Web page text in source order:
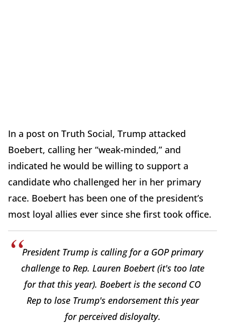
In a post on Truth Social, Trump attacked
Boebert, calling her “weak-minded,” and
indicated he would be willing to support a
candidate who challenged her in her primary
race. Boebert has been one of the president’s
most loyal allies ever since she first took office.
President Trump is calling for a GOP primary
challenge to Rep. Lauren Boebert (it's too late
for that this year). Boebert is the second CO
Rep to lose Trump's endorsement this year
for perceived disloyalty.